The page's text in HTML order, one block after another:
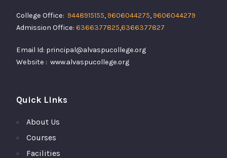
College Office: 9448915155,9606044275,9606044279
Admission Office: 6366377825,6366377827
Email Id: principal@alvaspucollege.org
Website : www.alvaspucollege.org
Quick Links
About Us
Courses
Facilities